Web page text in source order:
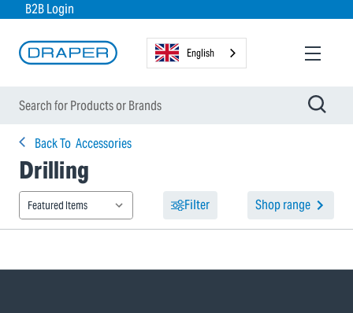
B2B Login
English
Back To Accessories
Drilling
Filter Shop range